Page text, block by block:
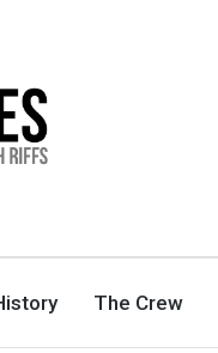
The Crew